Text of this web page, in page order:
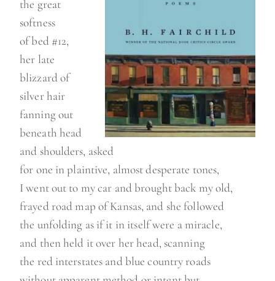
the great
softness
of bed #12,
her late
blizzard of
silver hair
fanning out
beneath head
and shoulders, asked
for one in plaintive, almost desperate tones,
I went out to my car and brought back my old,
frayed road map of Kansas, and she followed
the unfolding as if it in itself were a miracle,
and then held it over her head, scanning
the red interstates and blue country roads